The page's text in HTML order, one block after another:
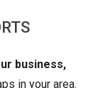
business,
in your area.